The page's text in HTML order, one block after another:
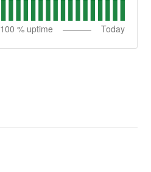
100 % uptime Today